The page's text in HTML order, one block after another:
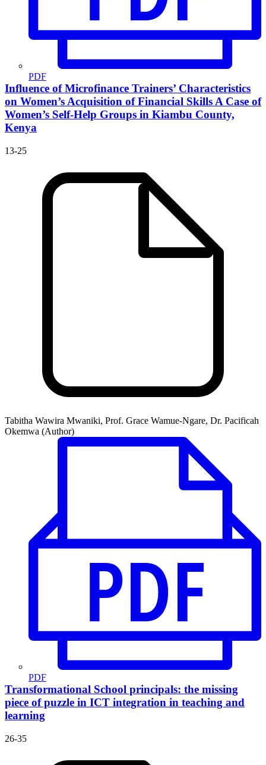
PDF
Influence of Microfinance Trainers’ Characteristics
on Women’s Acquisition of Financial Skills A Case of
Women’s Self-Help Groups in Kiambu County,
Kenya
13-25
Tabitha Wawira Mwaniki, Prof. Grace Wamue-Ngare, Dr. Pacificah
Okemwa (Author)
PDF
Transformational School principals: the missing
piece of puzzle in ICT integration in teaching and
learning
26-35